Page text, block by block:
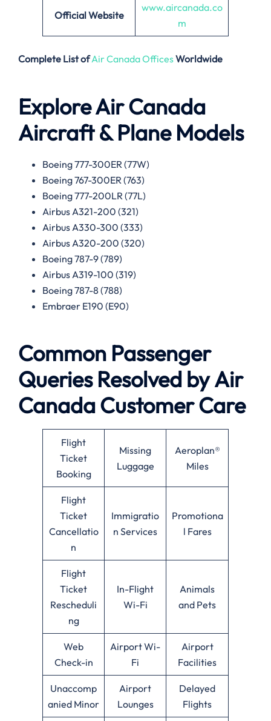
Official Website
www.aircanada.co
m
Complete List ofAir Canada OfficesWorldwide
Explore Air Canada
Aircraft & Plane Models
Boeing 777-300ER (77W)
Boeing 767-300ER (763)
Boeing 777-200LR (77L)
Airbus A321-200 (321)
Airbus A330-300 (333)
Airbus A320-200 (320)
Boeing 787-9 (789)
Airbus A319-100 (319)
Boeing 787-8 (788)
Embraer E190 (E90)
Common Passenger
Queries Resolved byAir
CanadaCustomer Care
Flight
Ticket
Booking
Missing
Luggage
Aeroplan®
Miles
Flight
Ticket
Cancellatio
n
Immigratio
n Services
Promotiona
l Fares
Flight
Ticket
Rescheduli
ng
In-Flight
Wi-Fi
Animals
and Pets
Web
Check-in
Airport Wi-
Fi
Airport
Facilities
Unaccomp
anied Minor
Airport
Lounges
Delayed
Flights